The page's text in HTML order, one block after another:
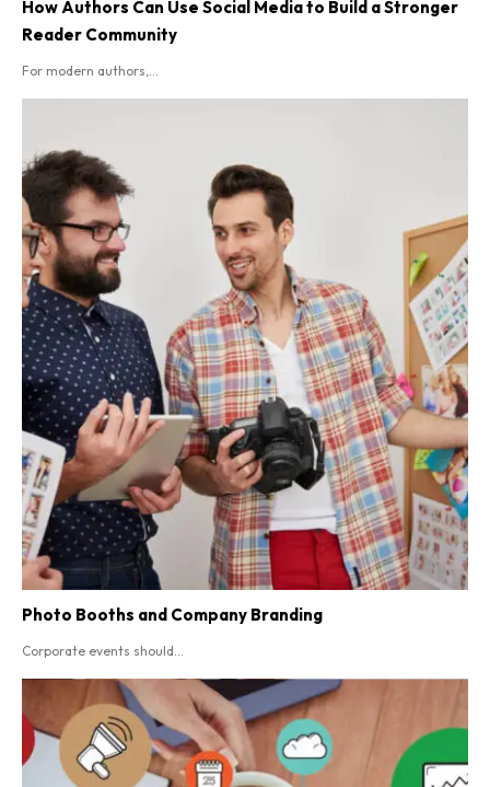
How Authors Can Use Social Media to Build a Stronger
Reader Community
For modern authors,...
Photo Booths and Company Branding
Corporate events should...